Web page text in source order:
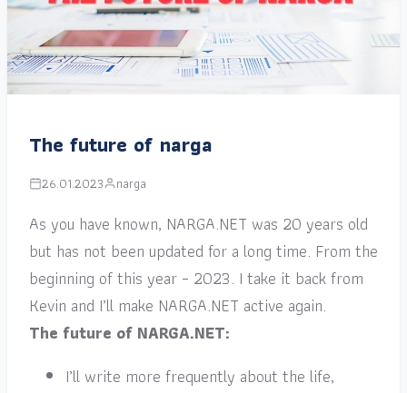
The future of narga
26.01.2023 narga
As you have known, NARGA.NET was 20 years old
but has not been updated for a long time. From the
beginning of this year – 2023. I take it back from
Kevin and I’ll make NARGA.NET active again.
The future of NARGA.NET:
I’ll write more frequently about the life,